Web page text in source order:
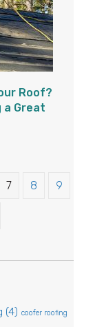
Roof?
a Great
7 8 9
(4) coofer roofing